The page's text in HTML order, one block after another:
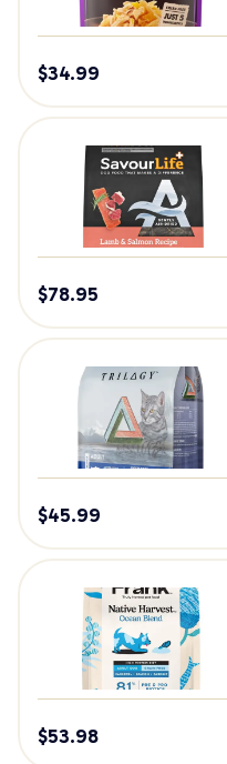
$34.99
$78.95
$45.99
$53.98